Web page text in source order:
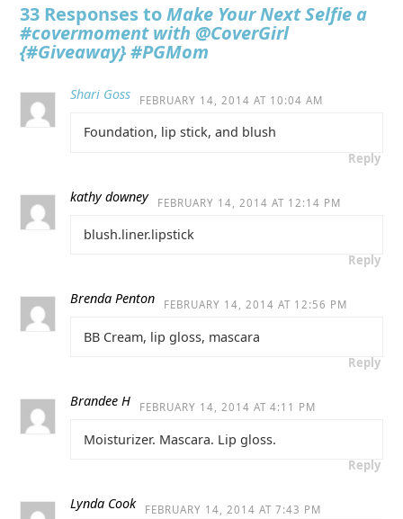
33 Responses toMake Your Next Selfie a
#covermoment with @CoverGirl
{#Giveaway} #PGMom
Shari Goss FEBRUARY 14, 2014 AT 10:04 AM
Foundation, lip stick, and blush
Reply
kathy downey FEBRUARY 14, 2014 AT 12:14 PM
blush.liner.lipstick
Reply
Brenda Penton FEBRUARY 14, 2014 AT 12:56 PM
BB Cream, lip gloss, mascara
Reply
Brandee H FEBRUARY 14, 2014 AT 4:11 PM
Moisturizer. Mascara. Lip gloss.
Reply
Lynda Cook FEBRUARY 14, 2014 AT 7:43 PM